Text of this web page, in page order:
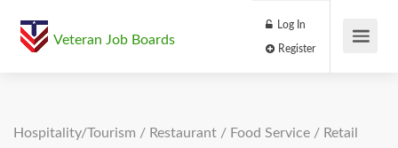
Veteran Job Boards
Log In
Hospitality/Tourism / Restaurant / Food Service / Retail